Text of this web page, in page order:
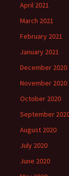
April 2021
March 2021
February 2021
January 2021
December 2020
November 2020
October 2020
September
August 2020
July 2020
June 2020